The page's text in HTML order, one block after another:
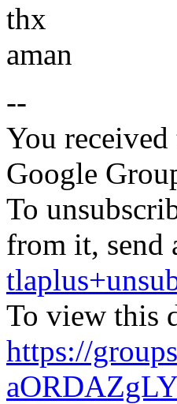
thx
aman
--
You received
Google
To
from it, send
To view this
https://